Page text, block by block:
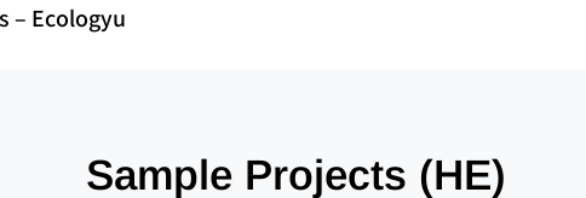
– Ecologyu
Sample Projects (HE)